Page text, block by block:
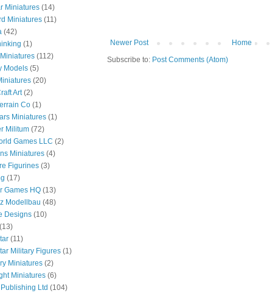
Newer Post
Home
Subscribe to: Post Comments (Atom)
Miniatures (14)
Miniatures (11)
(42)
(1)
(112)
Models (5)
(20)
Art (2)
Co (1)
Miniatures (1)
Militum (72)
Games LLC (2)
Miniatures (4)
Figurines (3)
(17)
Games HQ (13)
Modellbau (48)
Designs (10)
(13)
(11)
Military Figures (1)
Miniatures (2)
Miniatures (6)
Ltd (104)